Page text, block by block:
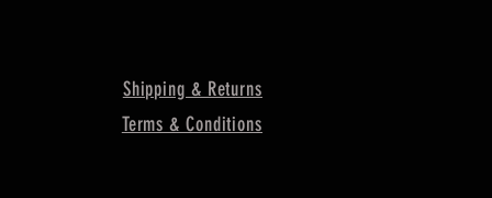
Shipping & Returns
Terms & Conditions